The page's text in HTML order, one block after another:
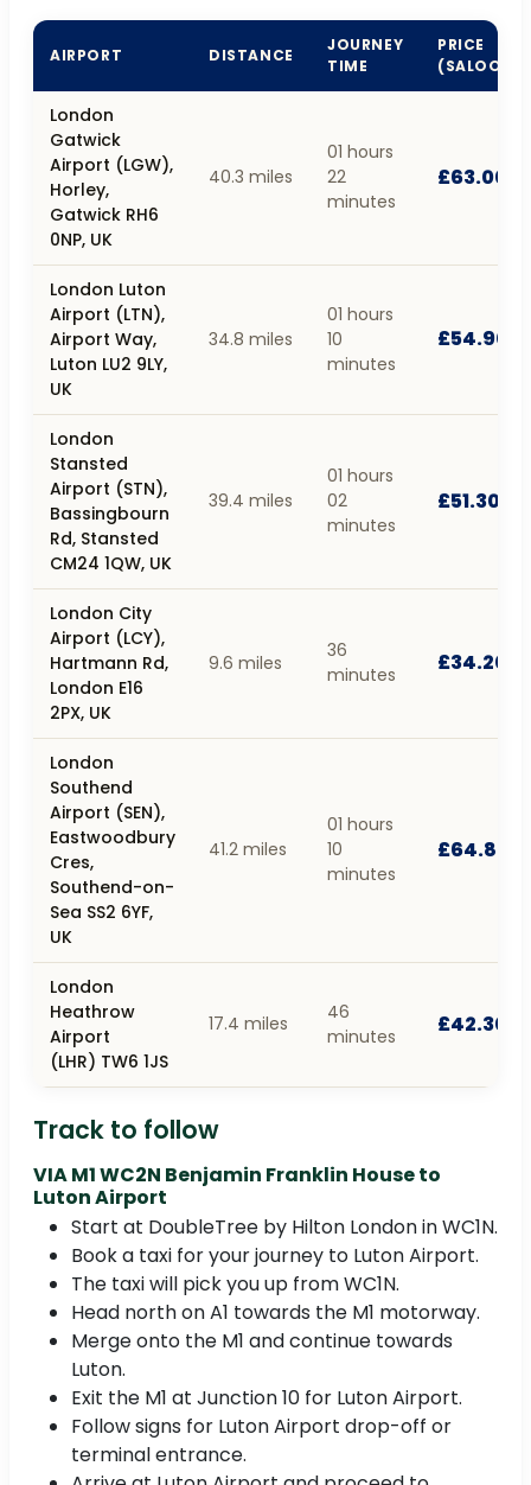
AIRPORT DISTANCE
JOURNEY
TIME
PRICE
(SALOON)
London
Gatwick
Airport (LGW),
Horley,
Gatwick RH6
0NP, UK
40.3 miles
01 hours
22
minutes
£63.00
London Luton
Airport (LTN),
Airport Way,
Luton LU2 9LY,
UK
34.8 miles
01 hours
10
minutes
£54.90
London
Stansted
Airport (STN),
Bassingbourn
Rd, Stansted
CM24 1QW, UK
39.4 miles
01 hours
02
minutes
£51.30
London City
Airport (LCY),
Hartmann Rd,
London E16
2PX, UK
9.6 miles
36
minutes
£34.20
London
Southend
Airport (SEN),
Eastwoodbury
Cres,
Southend-on-
Sea SS2 6YF,
UK
41.2 miles
01 hours
10
minutes
£64.80
London
Heathrow
Airport
(LHR) TW6 1JS
17.4 miles
46
minutes
£42.30
Track to follow
VIA M1 WC2N Benjamin Franklin House to
Luton Airport
Start at DoubleTree by Hilton London in WC1N.
Book a taxi for your journey to Luton Airport.
The taxi will pick you up from WC1N.
Head north on A1 towards the M1 motorway.
Merge onto the M1 and continue towards
Luton.
Exit the M1 at Junction 10 for Luton Airport.
Follow signs for Luton Airport drop-off or
terminal entrance.